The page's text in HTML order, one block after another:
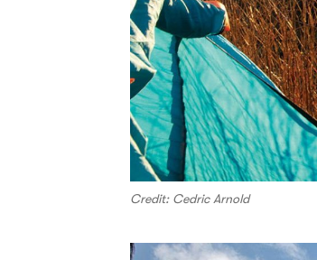
Credit: Cedric Arnold